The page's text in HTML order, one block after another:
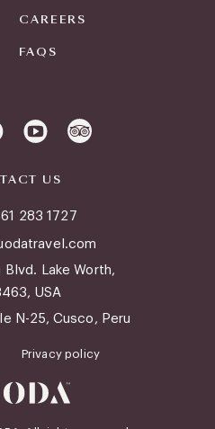
Privacy policy
CAREERS
FAQS
US
283 1727
Blvd. Lake Worth,
USA
N-25, Cusco, Peru